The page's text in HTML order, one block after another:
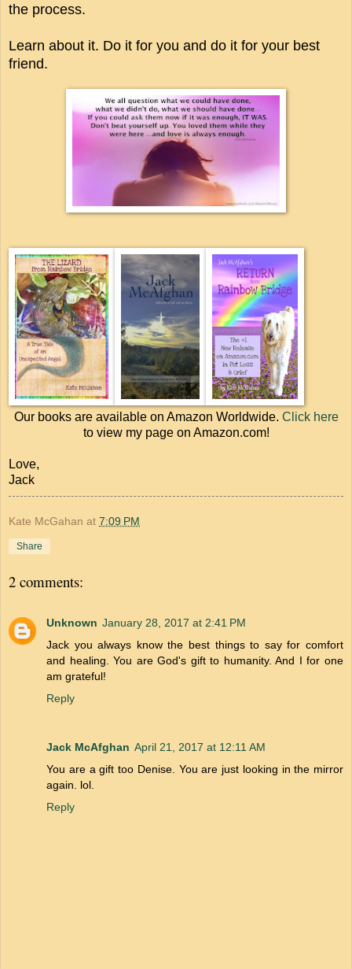
the process.
Learn about it. Do it for you and do it for your best
friend.
Our books are available on Amazon Worldwide. Click here
to view my page on Amazon.com!
Love,
Jack
Kate McGahan at 7:09 PM
Share
2 comments:
Unknown January 28, 2017 at 2:41 PM
Jack you always know the best things to say for comfort
and healing. You are God's gift to humanity. And I for one
am grateful!
Reply
Jack McAfghan April 21, 2017 at 12:11 AM
You are a gift too Denise. You are just looking in the mirror
again. lol.
Reply